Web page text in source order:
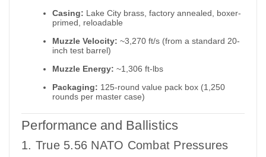
Casing: Lake City brass, factory annealed, boxer-
primed, reloadable
Muzzle Velocity: ~3,270 ft/s (from a standard 20-
inch test barrel)
Muzzle Energy: ~1,306 ft-lbs
Packaging: 125-round value pack box (1,250
rounds per master case)
Performance and Ballistics
1. True 5.56 NATO Combat Pressures